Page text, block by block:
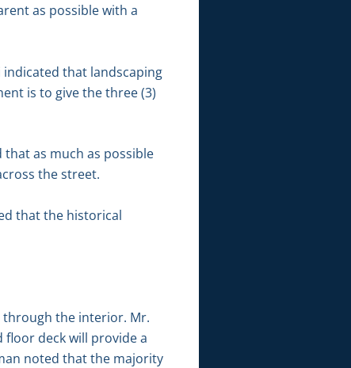
as possible with a
indicated that landscaping
is to give the three (3)
as much as possible
the street.
that the historical
through the interior. Mr.
deck will provide a
noted that the majority